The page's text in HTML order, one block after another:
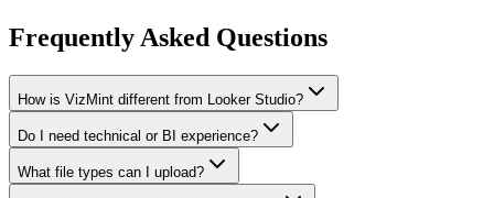
Frequently Asked Questions
How is VizMint different from Looker Studio?
Do I need technical or BI experience?
What file types can I upload?